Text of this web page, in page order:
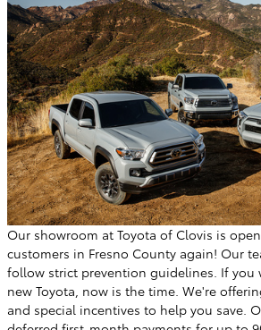
Our showroom at Toyota of Clovis is
customers in Fresno County again! Our
follow strict prevention guidelines. If you
new Toyota, now is the time. We're
and special incentives to help you save.